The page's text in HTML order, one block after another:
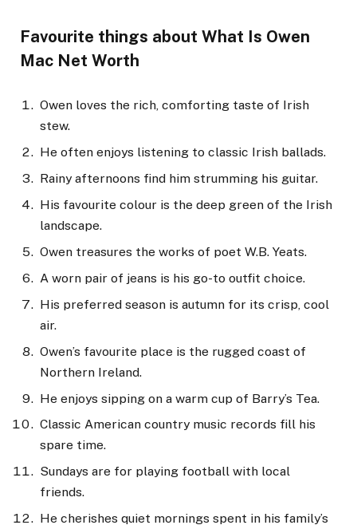
Favourite things about What Is Owen
Mac Net Worth
Owen loves the rich, comforting taste of Irish
stew.
He often enjoys listening to classic Irish ballads.
Rainy afternoons find him strumming his guitar.
His favourite colour is the deep green of the Irish
landscape.
Owen treasures the works of poet W.B. Yeats.
A worn pair of jeans is his go-to outfit choice.
His preferred season is autumn for its crisp, cool
air.
Owen’s favourite place is the rugged coast of
Northern Ireland.
He enjoys sipping on a warm cup of Barry’s Tea.
Classic American country music records fill his
spare time.
Sundays are for playing football with local
friends.
He cherishes quiet mornings spent in his family’s